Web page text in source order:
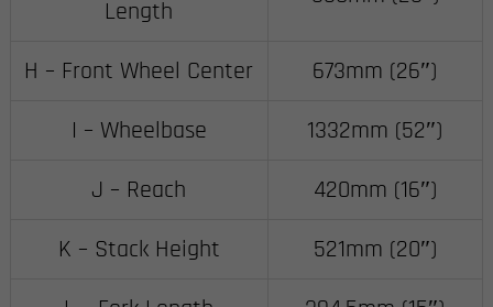
Length
H – Front Wheel Center
673mm (26″)
I – Wheelbase
1332mm (52″)
J – Reach
420mm (16″)
K – Stack Height
521mm (20″)